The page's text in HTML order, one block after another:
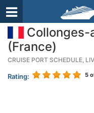
(France)
CRUISE PORT SCHEDULE,
Rating: 5